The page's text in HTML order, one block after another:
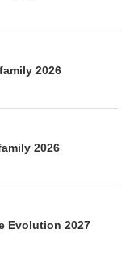
2026
2026
Evolution 2027